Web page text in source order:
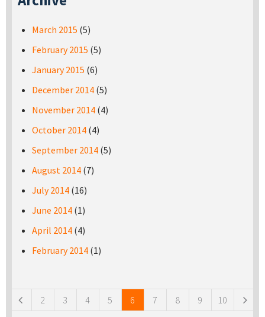
March 2015 (5)
February 2015 (5)
January 2015 (6)
December 2014 (5)
November 2014 (4)
October 2014 (4)
September 2014 (5)
August 2014 (7)
July 2014 (16)
June 2014 (1)
April 2014 (4)
February 2014 (1)
2 3 4 5 6 7 8 9 10